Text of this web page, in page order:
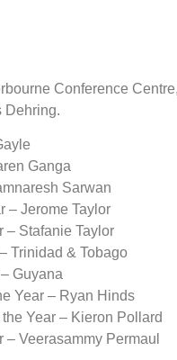
Conference
Dehring.
Ganga
Sarwan
– Jerome Taylor
– Stafanie Taylor
Trinidad & Tobago
Guyana
Year – Ryan Hinds
Year – Kieron Pollard
Veerasammy Permaul